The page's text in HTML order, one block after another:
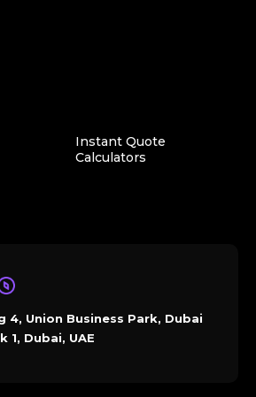
Instant Quote
Calculators
4, Union Business Park, Dubai
1, Dubai, UAE